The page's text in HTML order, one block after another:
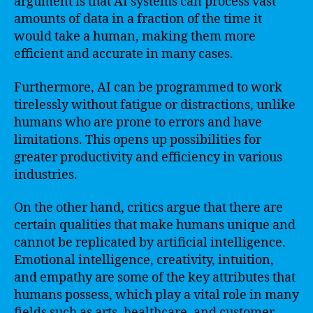
amounts of data in a fraction of the time it
would take a human, making them more
efficient and accurate in many cases.
Furthermore, AI can be programmed to work
tirelessly without fatigue or distractions, unlike
humans who are prone to errors and have
limitations. This opens up possibilities for
greater productivity and efficiency in various
industries.
On the other hand, critics argue that there are
certain qualities that make humans unique and
cannot be replicated by artificial intelligence.
Emotional intelligence, creativity, intuition,
and empathy are some of the key attributes that
humans possess, which play a vital role in many